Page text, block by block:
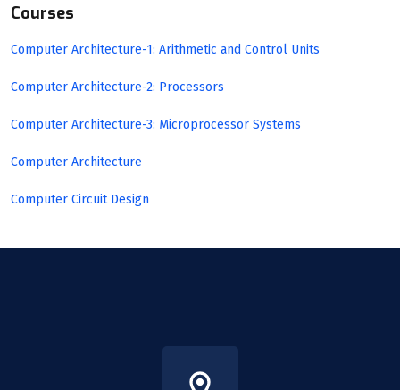
Courses
Computer Architecture-1: Arithmetic and Control Units
Computer Architecture-2: Processors
Computer Architecture-3: Microprocessor Systems
Computer Architecture
Computer Circuit Design